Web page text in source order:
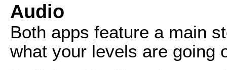
Audio
Both apps feature a main
what your levels are going